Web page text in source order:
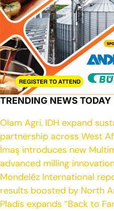
TRENDING NEWS TODAY
Olam Agri, IDH expand
partnership across West
İmaş introduces new
advanced milling
Mondelēz International
results boosted by North
Pladis expands “Back to